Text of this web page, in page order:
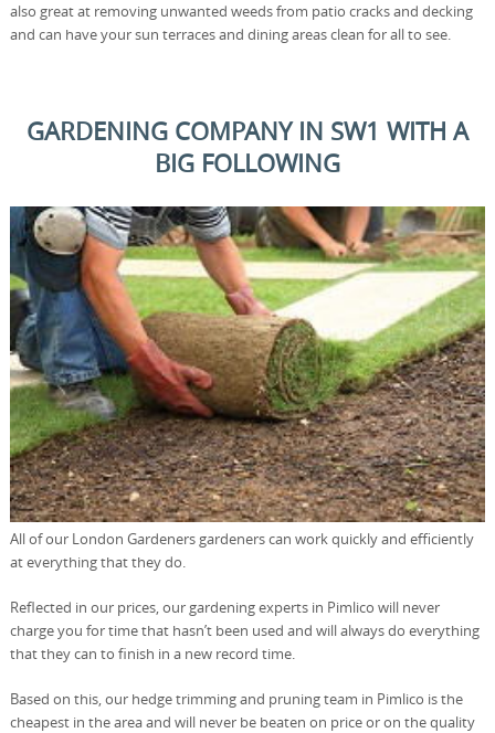
also great at removing unwanted weeds from patio cracks and decking
and can have your sun terraces and dining areas clean for all to see.
GARDENING COMPANY IN SW1 WITH A
BIG FOLLOWING
All of our London Gardeners gardeners can work quickly and efficiently
at everything that they do.
Reflected in our prices, our gardening experts in Pimlico will never
charge you for time that hasn’t been used and will always do everything
that they can to finish in a new record time.
Based on this, our hedge trimming and pruning team in Pimlico is the
cheapest in the area and will never be beaten on price or on the quality